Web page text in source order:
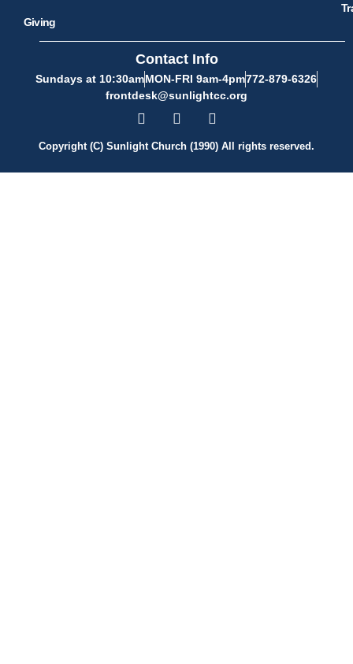
Giving
Contact Info
Sundays at 10:30amMON-FRI 9am-4pm772-879-6326
frontdesk@sunlightcc.org
Copyright (C) Sunlight Church (1990) All rights reserved.